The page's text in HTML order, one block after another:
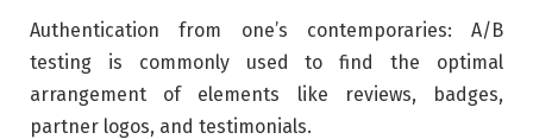
Authentication from one’s contemporaries: A/B
testing is commonly used to find the optimal
arrangement of elements like reviews, badges,
partner logos, and testimonials.